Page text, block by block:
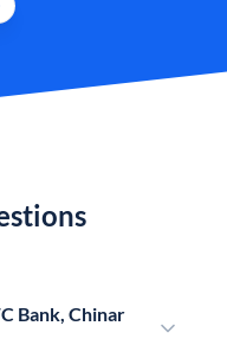
Bank, Chinar